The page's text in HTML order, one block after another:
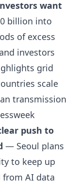
want
billion into
of excess
investors
grid
scale
transmission
push to
— Seoul plans
to keep up
AI data